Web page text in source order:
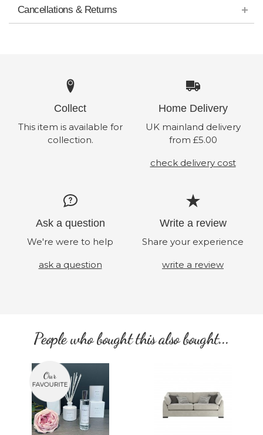
Cancellations & Returns
Collect
This item is available for
collection.
Home Delivery
UK mainland delivery
from £5.00
check delivery cost
Ask a question
We're were to help
ask a question
Write a review
Share your experience
write a review
People who bought this also bought...